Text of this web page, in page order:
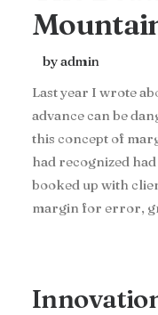
by admin
Last year I wrote
advance can be
this concept of
had recognized
booked up with
margin for error,